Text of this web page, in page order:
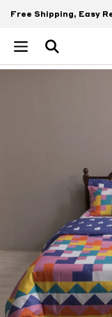
Free Shipping, Easy